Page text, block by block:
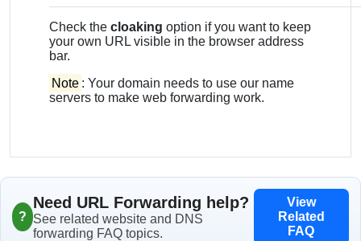
Check the cloaking option if you want to keep
your own URL visible in the browser address
bar.
Note : Your domain needs to use our name
servers to make web forwarding work.
?
Need URL Forwarding help?
See related website and DNS
forwarding FAQ topics.
View
Related
FAQ